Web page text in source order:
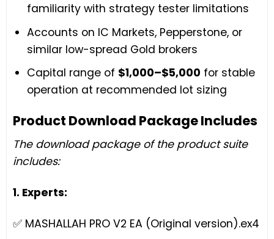
familiarity with strategy tester limitations
Accounts on IC Markets, Pepperstone, or
similar low-spread Gold brokers
Capital range of $1,000–$5,000 for stable
operation at recommended lot sizing
Product Download Package Includes
The download package of the product suite
includes:
1. Experts:
✅ MASHALLAH PRO V2 EA (Original version).ex4